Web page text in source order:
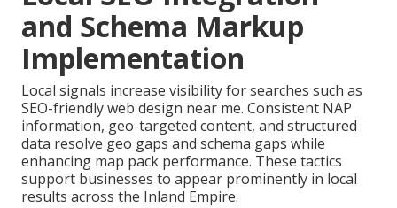
and Schema Markup
Implementation
Local signals increase visibility for searches such as
SEO-friendly web design near me. Consistent NAP
information, geo-targeted content, and structured
data resolve geo gaps and schema gaps while
enhancing map pack performance. These tactics
support businesses to appear prominently in local
results across the Inland Empire.